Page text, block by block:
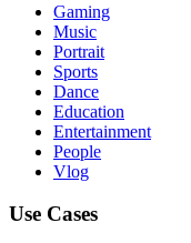
Gaming
Music
Portrait
Sports
Dance
Education
Entertainment
People
Vlog
Use Cases